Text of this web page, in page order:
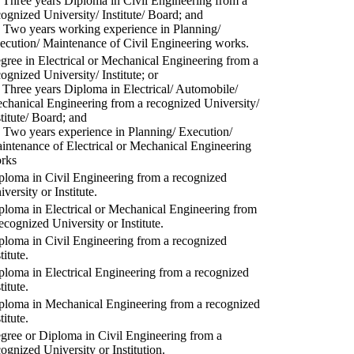
University/ Institute/ Board; and
Two years working experience in Planning/
Maintenance of Civil Engineering works.
in Electrical or Mechanical Engineering from a
University/ Institute; or
Three years Diploma in Electrical/ Automobile/
Engineering from a recognized University/
Board; and
Two years experience in Planning/ Execution/
of Electrical or Mechanical Engineering
in Civil Engineering from a recognized
or Institute.
in Electrical or Mechanical Engineering from
University or Institute.
in Civil Engineering from a recognized
in Electrical Engineering from a recognized
in Mechanical Engineering from a recognized
or Diploma in Civil Engineering from a
University or Institution.